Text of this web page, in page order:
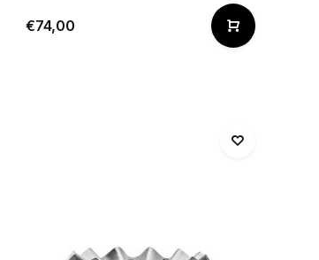
€74,00